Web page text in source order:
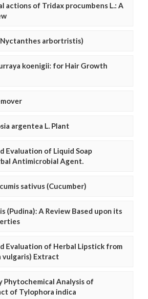
actions of Tridax procumbens L.: A
arbortristis)
koenigii: for Hair Growth
argentea L. Plant
Evaluation of Liquid Soap
Antimicrobial Agent.
sativus (Cucumber)
(Pudina): A Review Based upon its
Evaluation of Herbal Lipstick from
Extract
Phytochemical Analysis of
of Tylophora indica